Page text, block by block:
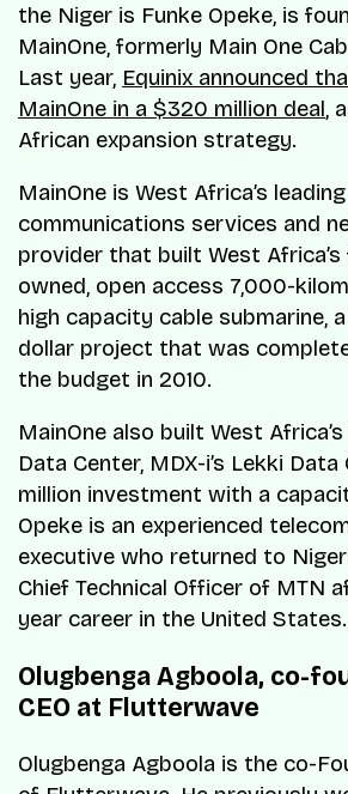
the Niger is Funke Opeke, is
MainOne, formerly Main One
Last year, Equinix announced
MainOne in a $320 million deal,
African expansion strategy.
MainOne is West Africa’s leading
communications services and
provider that built West
owned, open access 7,000-
high capacity cable submarine,
dollar project that was
the budget in 2010.
MainOne also built West
Data Center, MDX-i’s Lekki
million investment with a
Opeke is an experienced
executive who returned to
Chief Technical Officer of MTN
year career in the United States.
Olugbenga Agboola, co-
CEO at Flutterwave
Olugbenga Agboola is the co-